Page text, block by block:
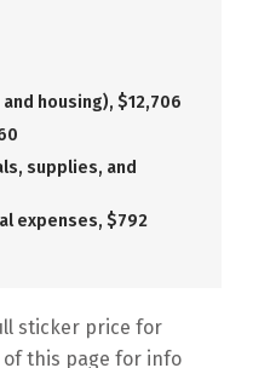
housing), $12,706
supplies, and
expenses, $792
sticker price for
this page for info